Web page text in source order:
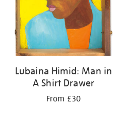
Lubaina Himid: Man in
A Shirt Drawer
From £30